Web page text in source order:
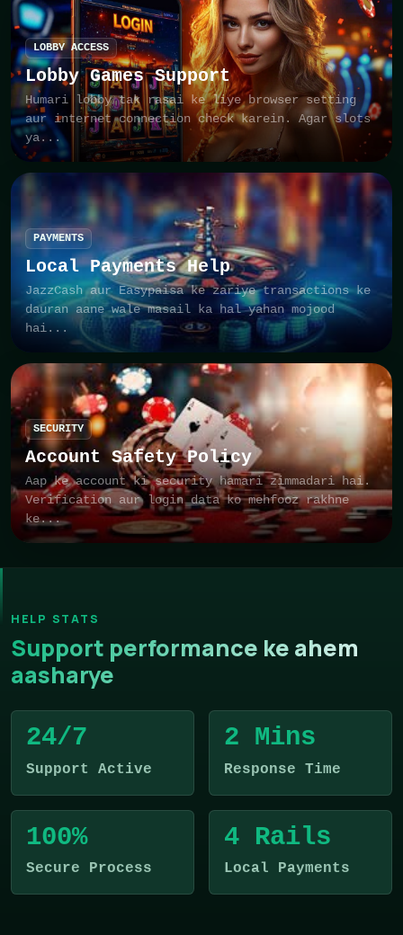
LOBBY ACCESS
Lobby Games Support
Humari lobby tak rasai ke liye browser setting
aur internet connection check karein. Agar slots
ya...
PAYMENTS
Local Payments Help
JazzCash aur Easypaisa ke zariye transactions ke
dauran aane wale masail ka hal yahan mojood
hai...
SECURITY
Account Safety Policy
Aap ke account ki security hamari zimmadari hai.
Verification aur login data ko mehfooz rakhne
ke...
HELP STATS
Support performance ke ahem
aasharye
24/7
Support Active
2 Mins
Response Time
100%
Secure Process
4 Rails
Local Payments